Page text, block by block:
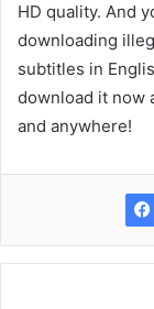
HD quality. And
downloading
subtitles in
download it now
and anywhere!